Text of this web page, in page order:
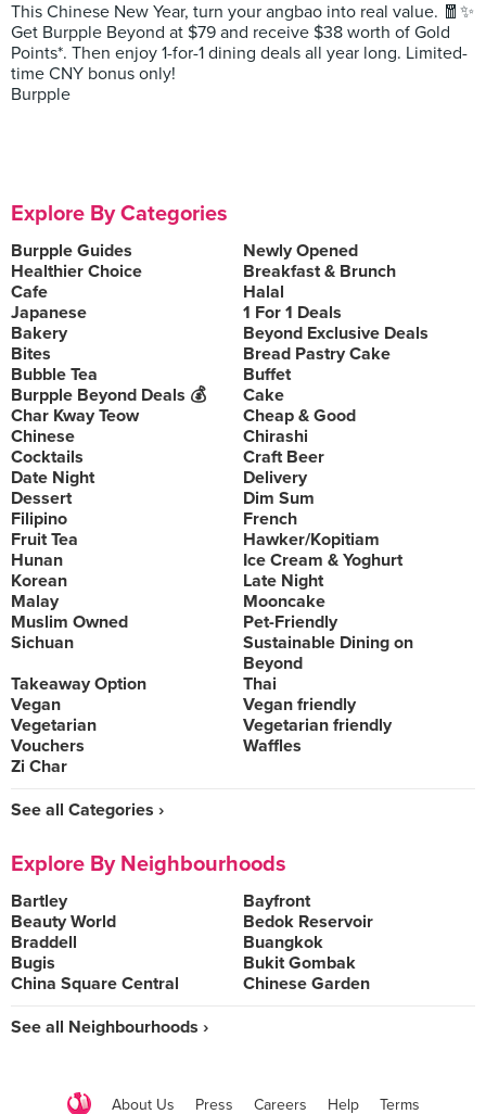
This Chinese New Year, turn your angbao into real value. 🧧✨
Get Burpple Beyond at $79 and receive $38 worth of Gold
Points*. Then enjoy 1-for-1 dining deals all year long. Limited-
time CNY bonus only!
Burpple
Explore By Categories
Burpple Guides
Newly Opened
Healthier Choice
Breakfast & Brunch
Cafe
Halal
Japanese
1 For 1 Deals
Bakery
Beyond Exclusive Deals
Bites
Bread Pastry Cake
Bubble Tea
Buffet
Burpple Beyond Deals 💰
Cake
Char Kway Teow
Cheap & Good
Chinese
Chirashi
Cocktails
Craft Beer
Date Night
Delivery
Dessert
Dim Sum
Filipino
French
Fruit Tea
Hawker/Kopitiam
Hunan
Ice Cream & Yoghurt
Korean
Late Night
Malay
Mooncake
Muslim Owned
Pet-Friendly
Sichuan
Sustainable Dining on
Beyond
Takeaway Option
Thai
Vegan
Vegan friendly
Vegetarian
Vegetarian friendly
Vouchers
Waffles
Zi Char
See all Categories ›
Explore By Neighbourhoods
Bartley
Bayfront
Beauty World
Bedok Reservoir
Braddell
Buangkok
Bugis
Bukit Gombak
China Square Central
Chinese Garden
See all Neighbourhoods ›
About Us Press Careers Help Terms